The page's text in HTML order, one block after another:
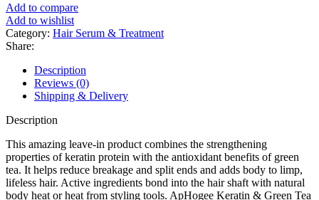
Add to compare
Add to wishlist
Category: Hair Serum & Treatment
Share:
Description
Reviews (0)
Shipping & Delivery
Description
This amazing leave-in product combines the strengthening
properties of keratin protein with the antioxidant benefits of green
tea. It helps reduce breakage and split ends and adds body to limp,
lifeless hair. Active ingredients bond into the hair shaft with natural
body heat or heat from styling tools. ApHogee Keratin & Green Tea